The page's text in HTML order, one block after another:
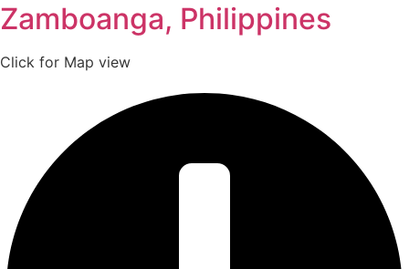
Zamboanga, Philippines
Click for Map view